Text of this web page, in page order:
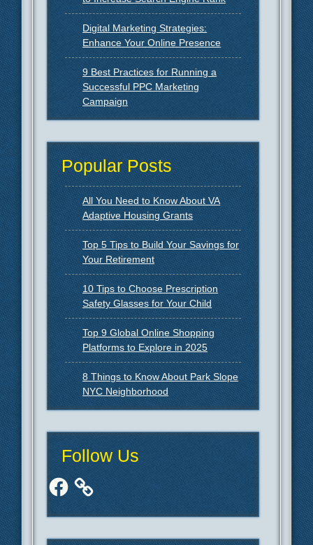
Digital Marketing Strategies:
Enhance Your Online Presence
9 Best Practices for Running a
Successful PPC Marketing
Campaign
Popular Posts
All You Need to Know About VA
Adaptive Housing Grants
Top 5 Tips to Build Your Savings for
Your Retirement
10 Tips to Choose Prescription
Safety Glasses for Your Child
Top 9 Global Online Shopping
Platforms to Explore in 2025
8 Things to Know About Park Slope
NYC Neighborhood
Follow Us
Facebook